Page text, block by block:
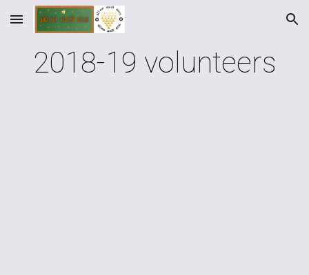
Skip to main content Skip to navigation
2018-19 volunteers